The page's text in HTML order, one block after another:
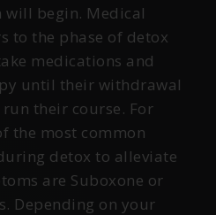
begin. Medical
to the phase of detox
medications and
until their withdrawal
their course. For
the most common
detox to alleviate
are Suboxone or
Depending on your